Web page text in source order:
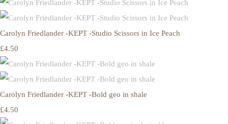
Carolyn Friedlander -KEPT -Studio Scissors in Ice Peach
£4.50
Carolyn Friedlander -KEPT -Bold geo in shale
£4.50